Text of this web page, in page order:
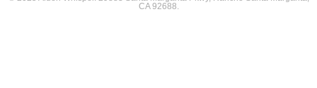
CA 92688.